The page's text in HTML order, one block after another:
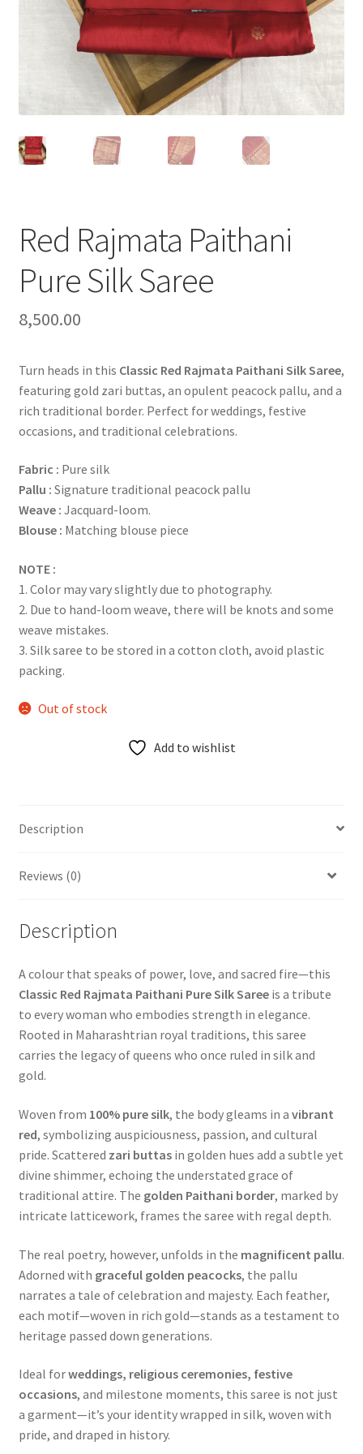
Red Rajmata Paithani
Pure Silk Saree
8,500.00
Turn heads in this Classic Red Rajmata Paithani Silk Saree,
featuring gold zari buttas, an opulent peacock pallu, and a
rich traditional border. Perfect for weddings, festive
occasions, and traditional celebrations.
Fabric : Pure silk
Pallu : Signature traditional peacock pallu
Weave : Jacquard-loom.
Blouse : Matching blouse piece
NOTE :
1. Color may vary slightly due to photography.
2. Due to hand-loom weave, there will be knots and some
weave mistakes.
3. Silk saree to be stored in a cotton cloth, avoid plastic
packing.
Out of stock
Add to wishlist
Description
Reviews (0)
Description
A colour that speaks of power, love, and sacred fire—this
Classic Red Rajmata Paithani Pure Silk Sareeis a tribute
to every woman who embodies strength in elegance.
Rooted in Maharashtrian royal traditions, this saree
carries the legacy of queens who once ruled in silk and
gold.
Woven from 100% pure silk, the body gleams in a vibrant
red, symbolizing auspiciousness, passion, and cultural
pride. Scattered zari buttasin golden hues add a subtle yet
divine shimmer, echoing the understated grace of
traditional attire. The golden Paithani border, marked by
intricate latticework, frames the saree with regal depth.
The real poetry, however, unfolds in the magnificent pallu.
Adorned with graceful golden peacocks, the pallu
narrates a tale of celebration and majesty. Each feather,
each motif—woven in rich gold—stands as a testament to
heritage passed down generations.
Ideal forweddings, religious ceremonies, festive
occasions, and milestone moments, this saree is not just
a garment—it’s your identity wrapped in silk, woven with
pride, and draped in history.